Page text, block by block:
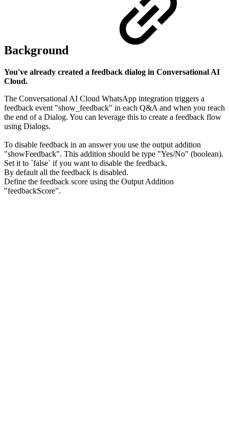
Background
You've already created a feedback dialog in Conversational AI
Cloud.
The Conversational AI Cloud WhatsApp integration triggers a
feedback event "show_feedback" in each Q&A and when you reach
the end of a Dialog. You can leverage this to create a feedback flow
using Dialogs.
To disable feedback in an answer you use the output addition
"showFeedback". This addition should be type "Yes/No" (boolean).
Set it to `false` if you want to disable the feedback.
By default all the feedback is disabled.
Define the feedback score using the Output Addition
"feedbackScore".